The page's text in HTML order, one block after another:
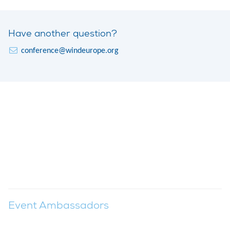
Have another question?
conference@windeurope.org
Event Ambassadors